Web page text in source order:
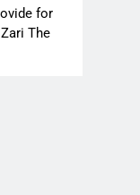
for
The